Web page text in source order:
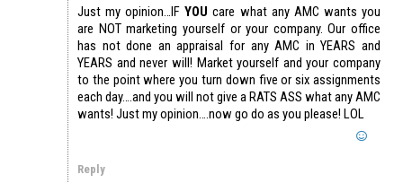
Just my opinion…IFYOU care what any AMC wants you
are NOT marketing yourself or your company. Our office
has not done an appraisal for any AMC in YEARS and
YEARS and never will! Market yourself and your company
to the point where you turn down five or six assignments
each day….and you will not give a RATS ASS what any AMC
wants! Just my opinion….now go do as you please! LOL
Reply